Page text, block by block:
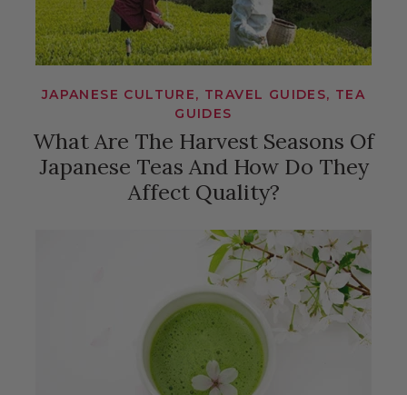
JAPANESE CULTURE, TRAVEL GUIDES, TEA
GUIDES
What Are The Harvest Seasons Of
Japanese Teas And How Do They
Affect Quality?